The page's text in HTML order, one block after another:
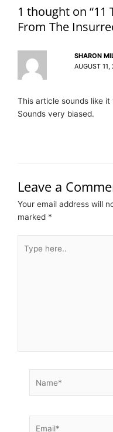
1 thought on “11
From The
SHARON
AUGUST
This article sounds like
Sounds very biased.
Leave a
Your email address will
marked *
here..